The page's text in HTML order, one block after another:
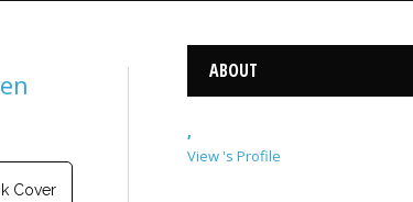
ABOUT
,
View 's Profile